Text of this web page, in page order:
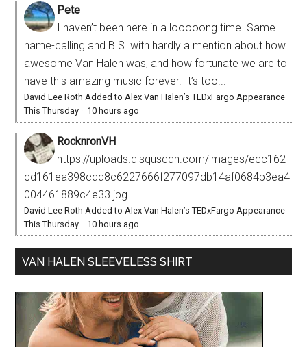
Pete
I haven’t been here in a looooong time. Same
name-calling and B.S. with hardly a mention about how
awesome Van Halen was, and how fortunate we are to
have this amazing music forever. It’s too...
David Lee Roth Added to Alex Van Halen’s TEDxFargo Appearance
This Thursday · 10 hours ago
RocknronVH
https://uploads.disquscdn.com/images/ecc162
cd161ea398cdd8c6227666f277097db14af0684b3ea4
004461889c4e33.jpg
David Lee Roth Added to Alex Van Halen’s TEDxFargo Appearance
This Thursday · 10 hours ago
VAN HALEN SLEEVELESS SHIRT